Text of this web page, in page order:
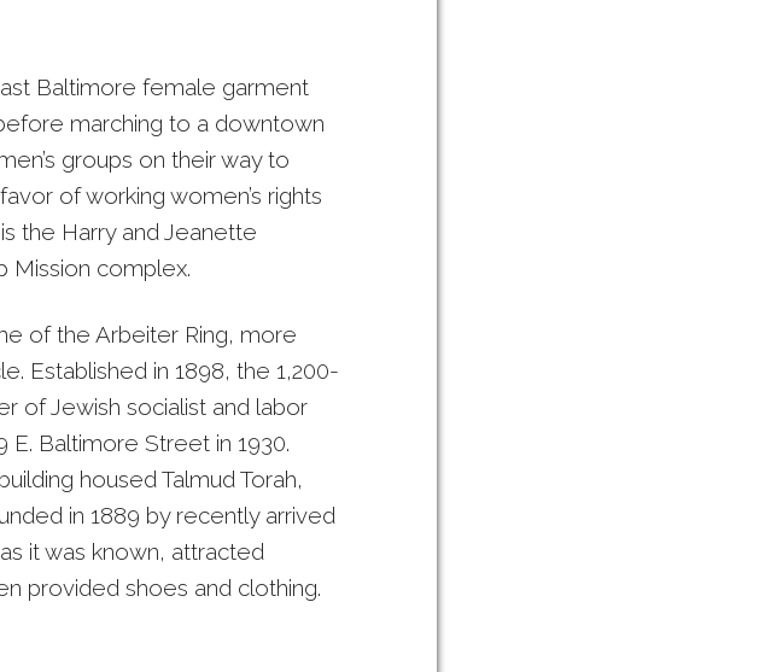
Baltimore female garment
marching to a downtown
groups on their way to
of working women’s rights
the Harry and Jeanette
Mission complex.
of the Arbeiter Ring, more
Established in 1898, the 1,200-
of Jewish socialist and labor
Baltimore Street in 1930.
housed Talmud Torah,
in 1889 by recently arrived
it was known, attracted
provided shoes and clothing.